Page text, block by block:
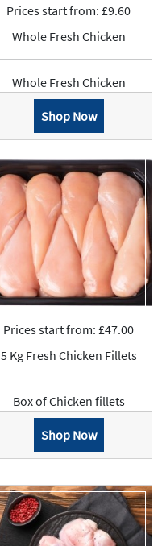
Prices start from: £9.60
Whole Fresh Chicken
Whole Fresh Chicken
Shop Now
Prices start from: £47.00
5 Kg Fresh Chicken Fillets
Box of Chicken fillets
Shop Now